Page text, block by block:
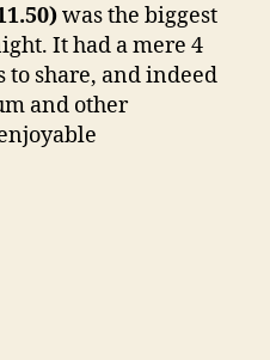
was the biggest
It had a mere 4
to share, and indeed
and other